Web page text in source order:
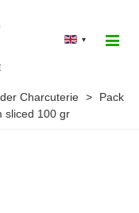
▾
Charcuterie >
Pack
sliced 100 gr